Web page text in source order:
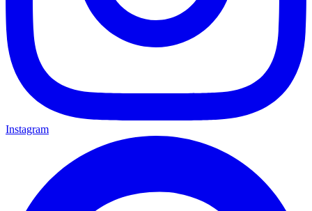
Instagram